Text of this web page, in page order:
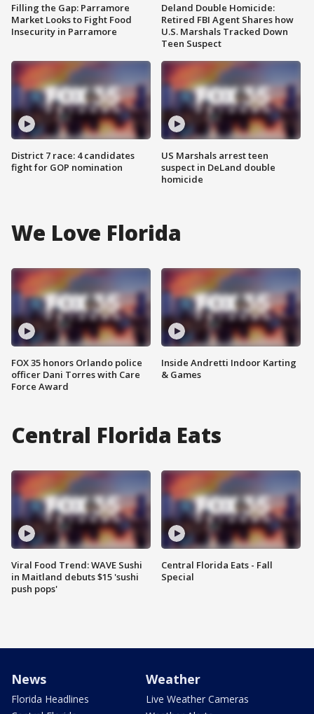
Filling the Gap: Parramore
Market Looks to Fight Food
Insecurity in Parramore
District 7 race: 4 candidates
fight for GOP nomination
Deland Double Homicide:
Retired FBI Agent Shares how
U.S. Marshals Tracked Down
Teen Suspect
US Marshals arrest teen
suspect in DeLand double
homicide
We Love Florida
FOX 35 honors Orlando police
officer Dani Torres with Care
Force Award
Inside Andretti Indoor Karting
& Games
Central Florida Eats
Viral Food Trend: WAVE Sushi
in Maitland debuts $15 'sushi
push pops'
Central Florida Eats - Fall
Special
News
Florida Headlines
Weather
Live Weather Cameras